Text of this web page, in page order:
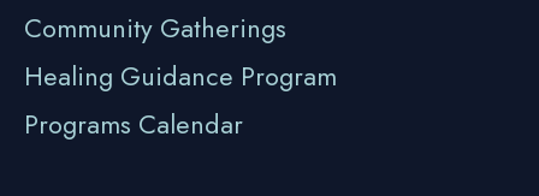
Community Gatherings
Healing Guidance Program
Programs Calendar